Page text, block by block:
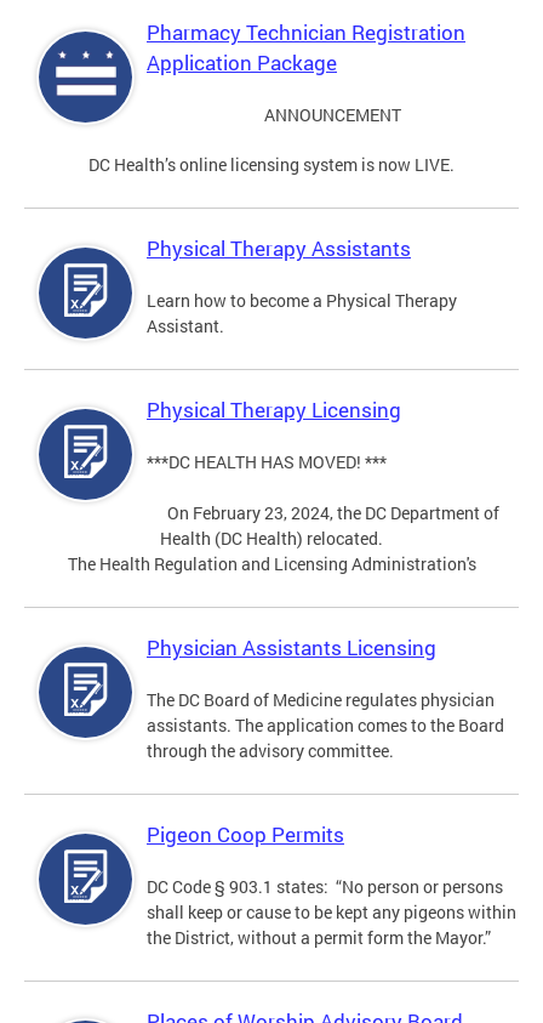
Pharmacy Technician Registration
Application Package
ANNOUNCEMENT
DC Health’s online licensing system is now LIVE.
Physical Therapy Assistants
Learn how to become a Physical Therapy
Assistant.
Physical Therapy Licensing
***DC HEALTH HAS MOVED! ***
On February 23, 2024, the DC Department of
Health (DC Health) relocated.
The Health Regulation and Licensing Administration's
Physician Assistants Licensing
The DC Board of Medicine regulates physician
assistants. The application comes to the Board
through the advisory committee.
Pigeon Coop Permits
DC Code § 903.1 states: “No person or persons
shall keep or cause to be kept any pigeons within
the District, without a permit form the Mayor.”